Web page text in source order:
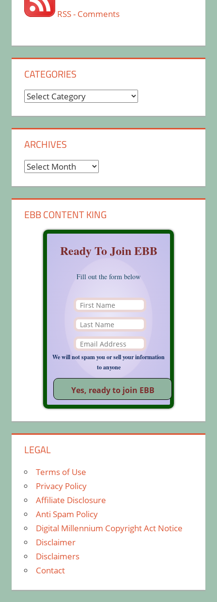
RSS - Comments
CATEGORIES
Categories
ARCHIVES
Archives
EBB CONTENT KING
Ready To Join EBB
Fill out the form below
We will not spam you or sell your information
to anyone
LEGAL
Terms of Use
Privacy Policy
Affiliate Disclosure
Anti Spam Policy
Digital Millennium Copyright Act Notice
Disclaimer
Disclaimers
Contact